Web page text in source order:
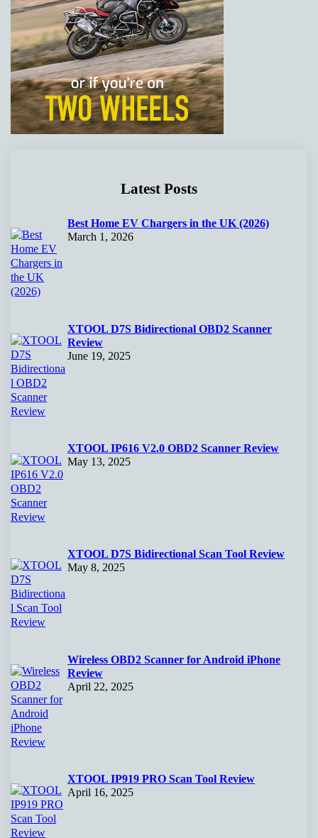
Latest Posts
Best Home EV Chargers in the UK (2026)
March 1, 2026
XTOOL D7S Bidirectional OBD2 Scanner
Review
June 19, 2025
XTOOL IP616 V2.0 OBD2 Scanner Review
May 13, 2025
XTOOL D7S Bidirectional Scan Tool Review
May 8, 2025
Wireless OBD2 Scanner for Android iPhone
Review
April 22, 2025
XTOOL IP919 PRO Scan Tool Review
April 16, 2025